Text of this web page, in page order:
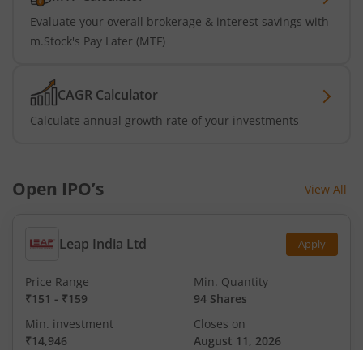
Evaluate your overall brokerage & interest savings with
m.Stock's Pay Later (MTF)
CAGR Calculator
Calculate annual growth rate of your investments
Open IPO’s View All
Leap India Ltd Apply
Price Range
₹151 - ₹159
Min. Quantity
94 Shares
Min. investment
₹14,946
Closes on
August 11, 2026